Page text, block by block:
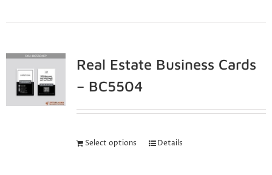
Real Estate Business Cards
– BC5504
Select options Details